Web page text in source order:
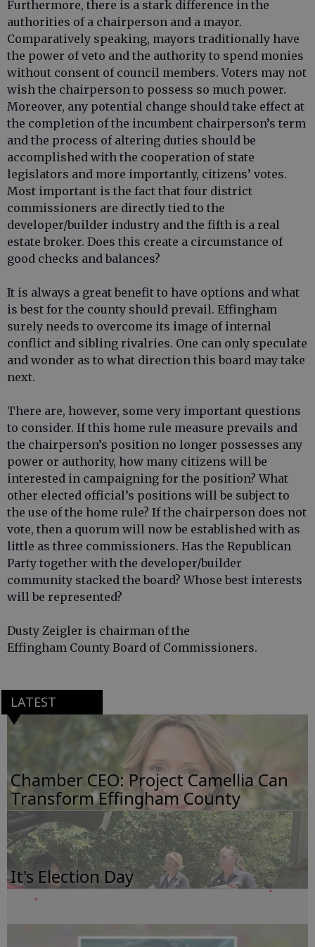
Furthermore, there is a stark difference in the
authorities of a chairperson and a mayor.
Comparatively speaking, mayors traditionally have
the power of veto and the authority to spend monies
without consent of council members. Voters may not
wish the chairperson to possess so much power.
Moreover, any potential change should take effect at
the completion of the incumbent chairperson’s term
and the process of altering duties should be
accomplished with the cooperation of state
legislators and more importantly, citizens’ votes.
Most important is the fact that four district
commissioners are directly tied to the
developer/builder industry and the fifth is a real
estate broker. Does this create a circumstance of
good checks and balances?
It is always a great benefit to have options and what
is best for the county should prevail. Effingham
surely needs to overcome its image of internal
conflict and sibling rivalries. One can only speculate
and wonder as to what direction this board may take
next.
There are, however, some very important questions
to consider. If this home rule measure prevails and
the chairperson’s position no longer possesses any
power or authority, how many citizens will be
interested in campaigning for the position? What
other elected official’s positions will be subject to
the use of the home rule? If the chairperson does not
vote, then a quorum will now be established with as
little as three commissioners. Has the Republican
Party together with the developer/builder
community stacked the board? Whose best interests
will be represented?
Dusty Zeigler is chairman of the
Effingham County Board of Commissioners.
LATEST
Chamber CEO: Project Camellia Can
Transform Effingham County
It's Election Day